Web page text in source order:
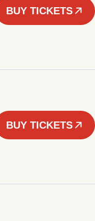
BUY TICKETS
BUY TICKETS